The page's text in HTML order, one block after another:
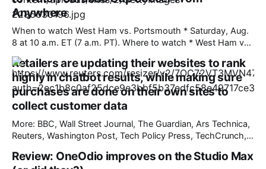
Anywhere
When to watch West Ham vs. Portsmouth * Saturday, Aug.
8 at 10 a.m. ET (7 a.m. PT). Where to watch * West Ham vs.
Portsmouth will air in the US on Paramount Plus. West Ham
and Portsmouth meet for the first time in 15 years on
Saturday. The two
Retailers are updating their websites to rank
highly in chatbot results, while making sure
purchases are done on their own sites to
collect customer data
More: BBC, Wall Street Journal, The Guardian, Ars Technica,
Reuters, Washington Post, Tech Policy Press, TechCrunch,
Business Times, CNBC, Associated Press, First Judicial
Review: OneOdio improves on the Studio Max